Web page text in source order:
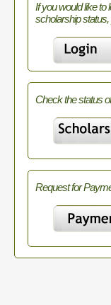
If you would like to
scholarship status,
Check the status
Request for